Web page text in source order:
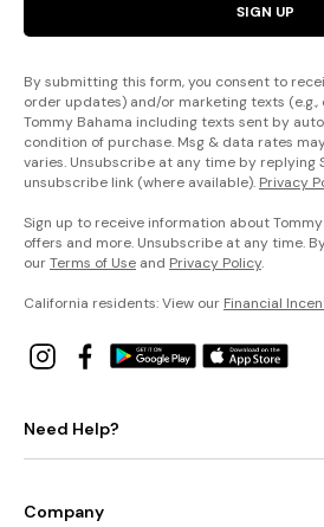
SIGN UP
By submitting this form, you consent to
order updates) and/or marketing texts
Tommy Bahama including texts sent by
condition of purchase. Msg & data rates
varies. Unsubscribe at any time by replying
unsubscribe link (where available). Privacy
Sign up to receive information about
offers and more. Unsubscribe at any time.
ourTerms of Use and Privacy Policy.
California residents: View our Financial
Need Help?
Company